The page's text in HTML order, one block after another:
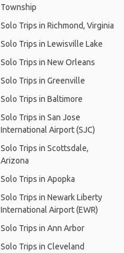
Township
Solo Trips in Richmond, Virginia
Solo Trips in Lewisville Lake
Solo Trips in New Orleans
Solo Trips in Greenville
Solo Trips in Baltimore
Solo Trips in San Jose
International Airport (SJC)
Solo Trips in Scottsdale,
Arizona
Solo Trips in Apopka
Solo Trips in Newark Liberty
International Airport (EWR)
Solo Trips in Ann Arbor
Solo Trips in Cleveland